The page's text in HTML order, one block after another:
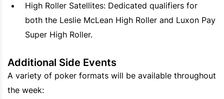
High Roller Satellites: Dedicated qualifiers for
both the Leslie McLean High Roller and Luxon Pay
Super High Roller.
Additional Side Events
A variety of poker formats will be available throughout
the week: